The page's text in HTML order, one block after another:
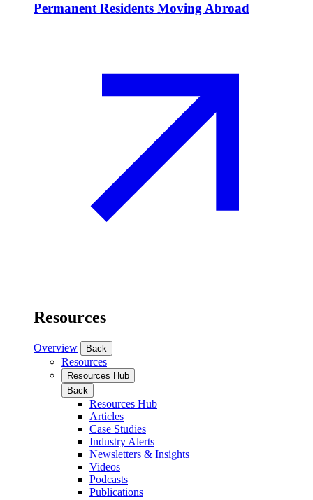
Permanent Residents Moving Abroad
Resources
Overview Back
Resources
Resources Hub
Back
Resources Hub
Articles
Case Studies
Industry Alerts
Newsletters & Insights
Videos
Podcasts
Publications